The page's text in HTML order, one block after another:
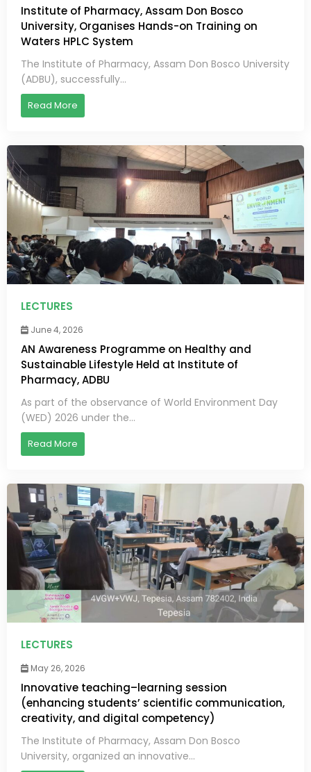
Institute of Pharmacy, Assam Don Bosco
University, Organises Hands-on Training on
Waters HPLC System
The Institute of Pharmacy, Assam Don Bosco University
(ADBU), successfully...
Read More
LECTURES
June 4, 2026
AN Awareness Programme on Healthy and
Sustainable Lifestyle Held at Institute of
Pharmacy, ADBU
As part of the observance of World Environment Day
(WED) 2026 under the...
Read More
LECTURES
May 26, 2026
Innovative teaching–learning session
(enhancing students’ scientific communication,
creativity, and digital competency)
The Institute of Pharmacy, Assam Don Bosco
University, organized an innovative...